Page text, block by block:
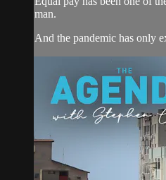
man.
And the pandemic has only